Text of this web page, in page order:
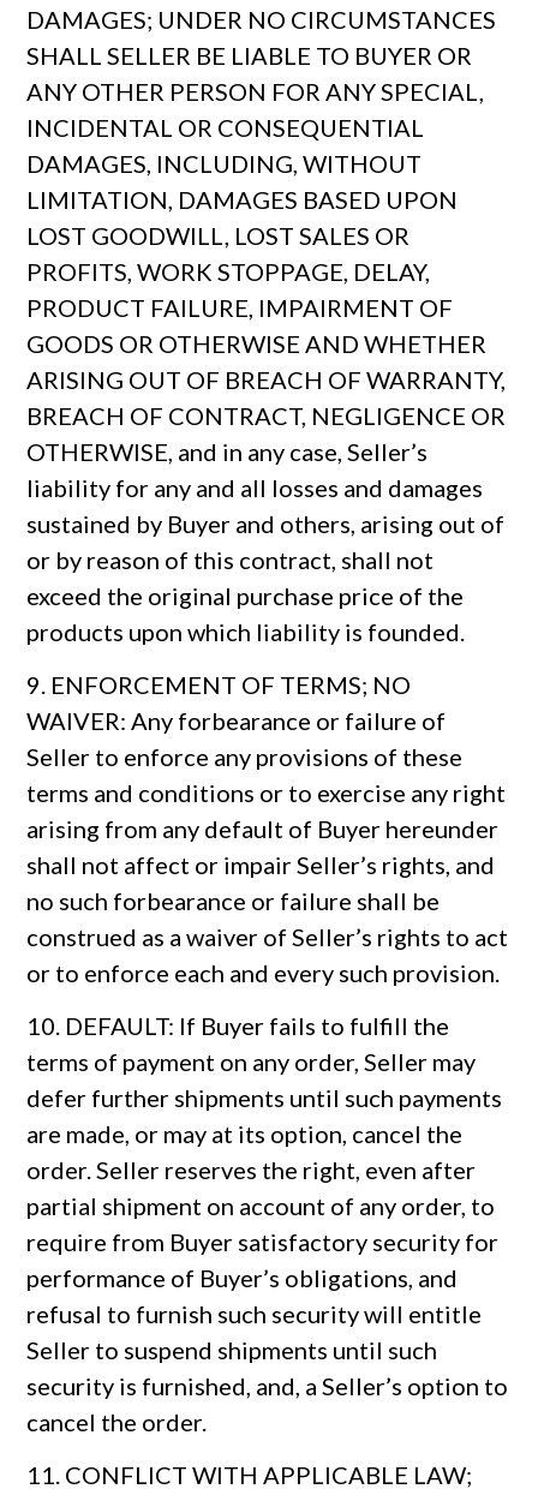
DAMAGES; UNDER NO CIRCUMSTANCES
SHALL SELLER BE LIABLE TO BUYER OR
ANY OTHER PERSON FOR ANY SPECIAL,
INCIDENTAL OR CONSEQUENTIAL
DAMAGES, INCLUDING, WITHOUT
LIMITATION, DAMAGES BASED UPON
LOST GOODWILL, LOST SALES OR
PROFITS, WORK STOPPAGE, DELAY,
PRODUCT FAILURE, IMPAIRMENT OF
GOODS OR OTHERWISE AND WHETHER
ARISING OUT OF BREACH OF WARRANTY,
BREACH OF CONTRACT, NEGLIGENCE OR
OTHERWISE, and in any case, Seller’s
liability for any and all losses and damages
sustained by Buyer and others, arising out of
or by reason of this contract, shall not
exceed the original purchase price of the
products upon which liability is founded.
9. ENFORCEMENT OF TERMS; NO
WAIVER: Any forbearance or failure of
Seller to enforce any provisions of these
terms and conditions or to exercise any right
arising from any default of Buyer hereunder
shall not affect or impair Seller’s rights, and
no such forbearance or failure shall be
construed as a waiver of Seller’s rights to act
or to enforce each and every such provision.
10. DEFAULT: If Buyer fails to fulfill the
terms of payment on any order, Seller may
defer further shipments until such payments
are made, or may at its option, cancel the
order. Seller reserves the right, even after
partial shipment on account of any order, to
require from Buyer satisfactory security for
performance of Buyer’s obligations, and
refusal to furnish such security will entitle
Seller to suspend shipments until such
security is furnished, and, a Seller’s option to
cancel the order.
11. CONFLICT WITH APPLICABLE LAW;